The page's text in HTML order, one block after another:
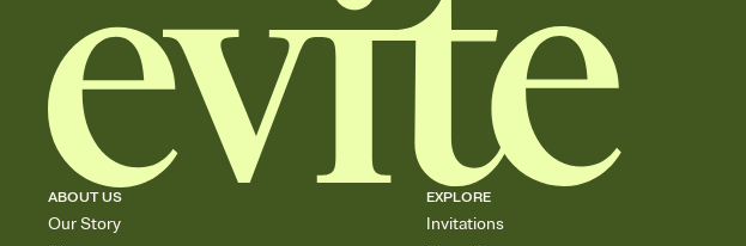
ABOUT US
Our Story
EXPLORE
Invitations